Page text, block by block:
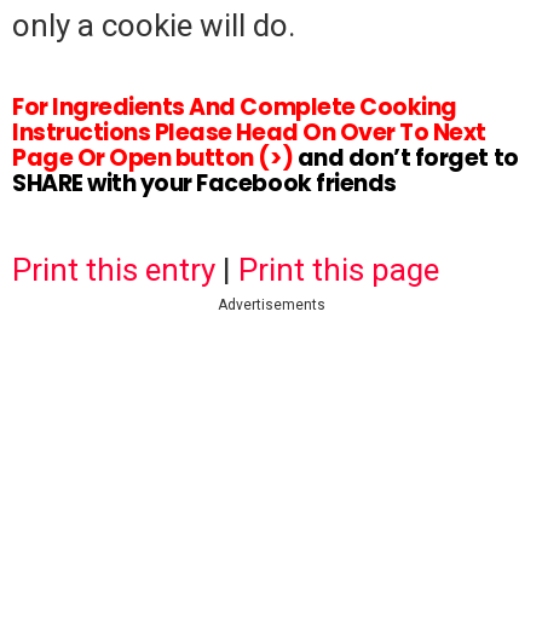
only a cookie will do.
For Ingredients And Complete Cooking
Instructions Please Head On Over To Next
Page Or Open button (>)and don’t forget to
SHARE with your Facebook friends
Print this entry | Print this page
Advertisements